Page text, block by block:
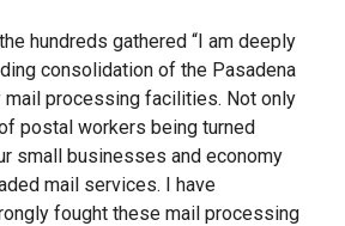
hundreds gathered “I am deeply
consolidation of the Pasadena
mail processing facilities. Not only
postal workers being turned
small businesses and economy
mail services. I have
fought these mail processing